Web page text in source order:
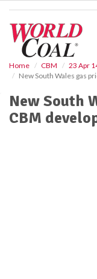
Home CBM
23 Apr
New South Wales gas
New South
CBM